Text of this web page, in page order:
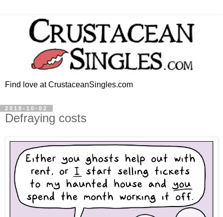
Find love at CrustaceanSingles.com
2018-10-02
Defraying costs